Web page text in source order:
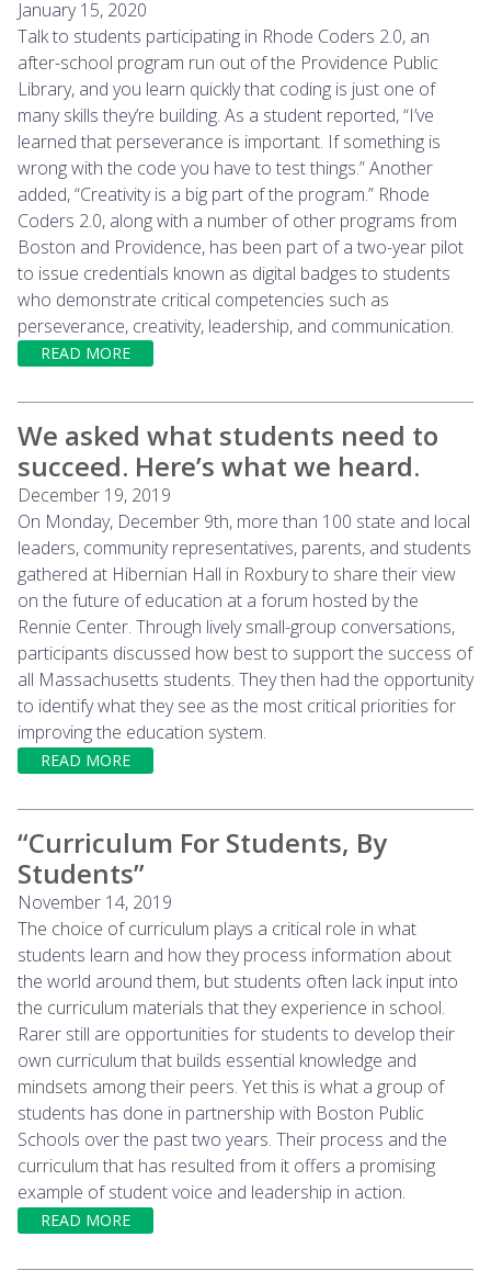
January 15, 2020
Talk to students participating in Rhode Coders 2.0, an
after-school program run out of the Providence Public
Library, and you learn quickly that coding is just one of
many skills they’re building. As a student reported, “I’ve
learned that perseverance is important. If something is
wrong with the code you have to test things.” Another
added, “Creativity is a big part of the program.” Rhode
Coders 2.0, along with a number of other programs from
Boston and Providence, has been part of a two-year pilot
to issue credentials known as digital badges to students
who demonstrate critical competencies such as
perseverance, creativity, leadership, and communication.
READ MORE
We asked what students need to
succeed. Here’s what we heard.
December 19, 2019
On Monday, December 9th, more than 100 state and local
leaders, community representatives, parents, and students
gathered at Hibernian Hall in Roxbury to share their view
on the future of education at a forum hosted by the
Rennie Center. Through lively small-group conversations,
participants discussed how best to support the success of
all Massachusetts students. They then had the opportunity
to identify what they see as the most critical priorities for
improving the education system.
READ MORE
“Curriculum For Students, By
Students”
November 14, 2019
The choice of curriculum plays a critical role in what
students learn and how they process information about
the world around them, but students often lack input into
the curriculum materials that they experience in school.
Rarer still are opportunities for students to develop their
own curriculum that builds essential knowledge and
mindsets among their peers. Yet this is what a group of
students has done in partnership with Boston Public
Schools over the past two years. Their process and the
curriculum that has resulted from it offers a promising
example of student voice and leadership in action.
READ MORE